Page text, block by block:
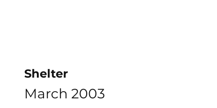
Shelter
March 2003